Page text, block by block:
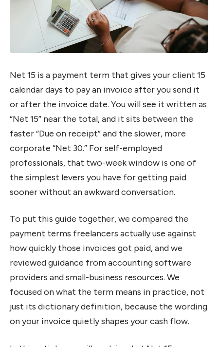
Net 15 is a payment term that gives your client 15
calendar days to pay an invoice after you send it
or after the invoice date. You will see it written as
“Net 15” near the total, and it sits between the
faster “Due on receipt” and the slower, more
corporate “Net 30.” For self-employed
professionals, that two-week window is one of
the simplest levers you have for getting paid
sooner without an awkward conversation.
To put this guide together, we compared the
payment terms freelancers actually use against
how quickly those invoices got paid, and we
reviewed guidance from accounting software
providers and small-business resources. We
focused on what the term means in practice, not
just its dictionary definition, because the wording
on your invoice quietly shapes your cash flow.